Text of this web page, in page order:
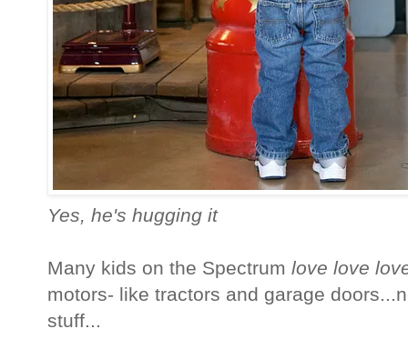
Yes, he's hugging it
Many kids on the Spectrum love love
motors- like tractors and garage
stuff...